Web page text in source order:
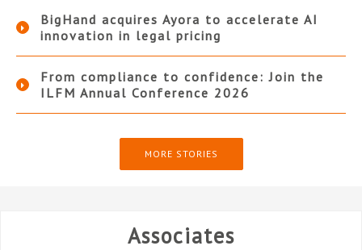
BigHand acquires Ayora to accelerate AI
innovation in legal pricing
From compliance to confidence: Join the
ILFM Annual Conference 2026
MORE STORIES
Associates